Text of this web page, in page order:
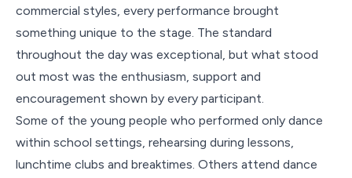
commercial styles, every performance brought
something unique to the stage. The standard
throughout the day was exceptional, but what stood
out most was the enthusiasm, support and
encouragement shown by every participant.
Some of the young people who performed only dance
within school settings, rehearsing during lessons,
lunchtime clubs and breaktimes. Others attend dance